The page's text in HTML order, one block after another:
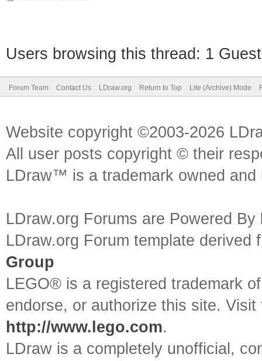
Users browsing this thread: 1
Forum Team Contact Us LDraw.org Return to Top Lite (Archive) Mode
Website copyright ©2003-2026
All user posts copyright © their
LDraw™ is a trademark owned
LDraw.org Forums are Powered By
LDraw.org Forum template
Group
LEGO® is a registered trademark
endorse, or authorize this site.
http://www.lego.com.
LDraw is a completely unofficial,